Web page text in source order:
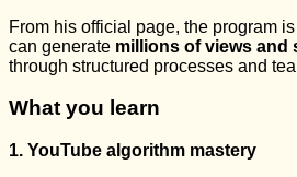
From his official page, the program
can generate millions of views and
through structured processes and
What you learn
1. YouTube algorithm mastery